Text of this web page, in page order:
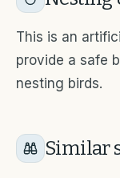
This is an
provide a safe
nesting birds.
Similar